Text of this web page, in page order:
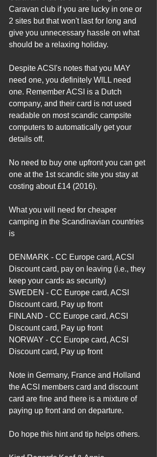
Caravan club if you are lucky in one or
2 sites but that won't last for long and
give you unnecessary hassle on what
should be a relaxing holiday.
Despite ACSI's notes that you MAY
need one, you definitely WILL need
one. Remember ACSI is a Dutch
company, and their card is not used
readable on most scandic campsite
computers to automatically get your
details off.
No need to buy one upfront you can get
one at the 1st scandic site you stay at
costing about £14 (2016).
What you will need for cheaper
camping in the Scandinavian countries
is
DENMARK - CC Europe card, ACSI
Discount card, pay on leaving (i.e., they
keep your cards as security)
SWEDEN - CC Europe card, ACSI
Discount card, Pay up front
FINLAND - CC Europe card, ACSI
Discount card, Pay up front
NORWAY - CC Europe card, ACSI
Discount card, Pay up front
Note in Germany, France and Holland
the ACSI members card and discount
card are fine and there is a mixture of
paying up front and on departure.
Do hope this hint and tip helps others.